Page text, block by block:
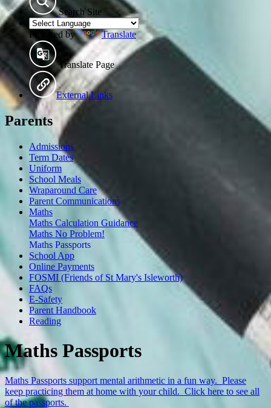
Search Site
Powered by Translate
Translate Page
External Links
Parents
Admissions
Term Dates
Uniform
School Meals
Wraparound Care
Parent Communications
Maths
Maths Calculation Guidance
Maths No Problem!
Maths Passports
School App
Online Payments
FOSMI (Friends of St Mary's Isleworth)
FAQs
E-Safety
Parent Handbook
Reading
Maths Passports
Maths Passports support mental arithmetic in a fun way. Please
keep practicing them at home with your child. Click here to see all
of the passports.